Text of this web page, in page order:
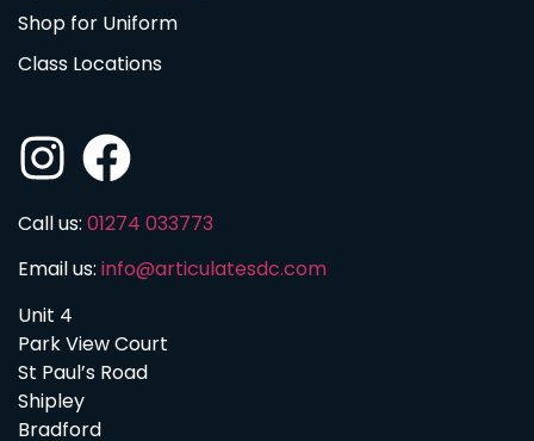
Shop for Uniform
Class Locations
Call us: 01274 033773
Email us: info@articulatesdc.com
Unit 4
Park View Court
St Paul’s Road
Shipley
Bradford